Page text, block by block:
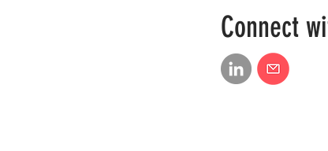
Connect